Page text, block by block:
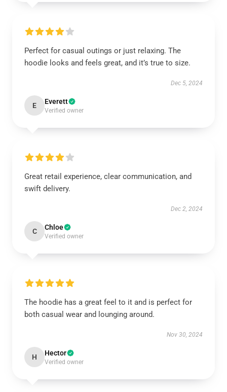
Perfect for casual outings or just relaxing. The
hoodie looks and feels great, and it’s true to size.
Dec 5, 2024
E Everett
Verified owner
Great retail experience, clear communication, and
swift delivery.
Dec 2, 2024
C Chloe
Verified owner
The hoodie has a great feel to it and is perfect for
both casual wear and lounging around.
Nov 30, 2024
H Hector
Verified owner